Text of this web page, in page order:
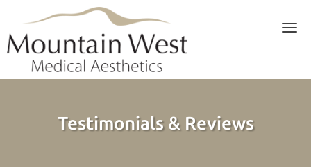
Skip to main content
Testimonials & Reviews